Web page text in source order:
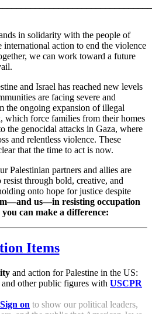
in solidarity with the people of
international action to end the violence
we can work toward a future
and Israel has reached new levels
are facing severe and
the ongoing expansion of illegal
which force families from their homes
the genocidal attacks in Gaza, where
and relentless violence. These
that the time to act is now.
Palestinian partners and allies are
through bold, creative, and
onto hope for justice despite
us—in resisting occupation
can make a difference:
Items
and action for Palestine in the US:
and other public figures with USCPR
Sign on to show our political leaders,